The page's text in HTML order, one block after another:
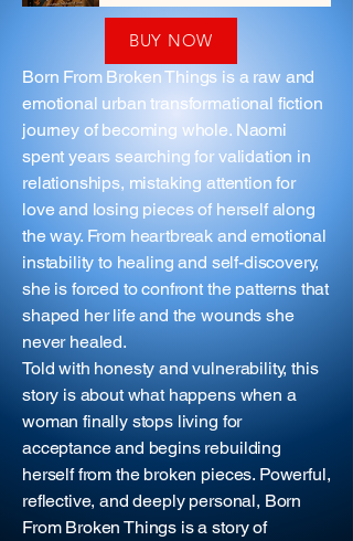
BUY NOW
Born From Broken Things is a raw and
emotional urban transformational fiction
journey of becoming whole. Naomi
spent years searching for validation in
relationships, mistaking attention for
love and losing pieces of herself along
the way. From heartbreak and emotional
instability to healing and self-discovery,
she is forced to confront the patterns that
shaped her life and the wounds she
never healed.
Told with honesty and vulnerability, this
story is about what happens when a
woman finally stops living for
acceptance and begins rebuilding
herself from the broken pieces. Powerful,
reflective, and deeply personal, Born
From Broken Things is a story of